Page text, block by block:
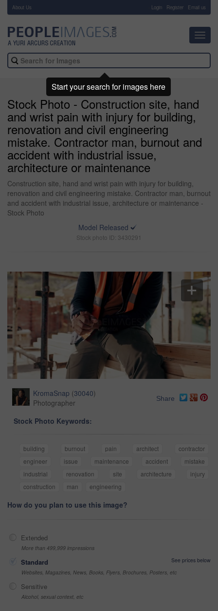
About Us Login Register Email us
Stock Photo - Construction site, hand
and wrist pain with injury for building,
renovation and civil engineering
mistake. Contractor man, burnout and
accident with industrial issue,
architecture or maintenance
Construction site, hand and wrist pain with injury for building,
renovation and civil engineering mistake. Contractor man, burnout
and accident with industrial issue, architecture or maintenance -
Stock Photo
Model Released
Stock photo ID: 3430291
KromaSnap (30040)
Photographer
Share
Stock Photo Keywords:
building burnout pain architect
contractor
engineer
issue maintenance accident
mistake
industrial
renovation site architecture
injury
construction
man engineering
How do you plan to use this image?
Extended
More than 499,999 impressions
Standard
See prices below
Websites, Magazines, News, Books, Flyers, Brochures, Posters, etc
Sensitive
Alcohol, sexual context, etc
Start your search for images here